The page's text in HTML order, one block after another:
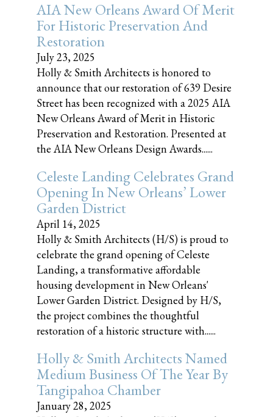
AIA New Orleans Award Of Merit
For Historic Preservation And
Restoration
July 23, 2025
Holly & Smith Architects is honored to
announce that our restoration of 639 Desire
Street has been recognized with a 2025 AIA
New Orleans Award of Merit in Historic
Preservation and Restoration. Presented at
the AIA New Orleans Design Awards......
Celeste Landing Celebrates Grand
Opening In New Orleans’ Lower
Garden District
April 14, 2025
Holly & Smith Architects (H/S) is proud to
celebrate the grand opening of Celeste
Landing, a transformative affordable
housing development in New Orleans'
Lower Garden District. Designed by H/S,
the project combines the thoughtful
restoration of a historic structure with......
Holly & Smith Architects Named
Medium Business Of The Year By
Tangipahoa Chamber
January 28, 2025